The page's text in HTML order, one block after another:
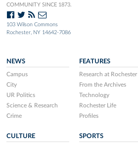
COMMUNITY SINCE 1873.
103 Wilson Commons
Rochester, NY 14642-7086
NEWS
Campus
City
UR Politics
Science & Research
Crime
FEATURES
Research at Rochester
From the Archives
Technology
Rochester Life
Profiles
CULTURE SPORTS